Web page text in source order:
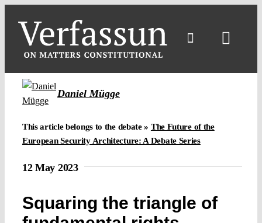
content
Daniel Mügge
This article belongs to the debate » The Future of the
European Security Architecture: A Debate Series
12 May 2023
Squaring the triangle of